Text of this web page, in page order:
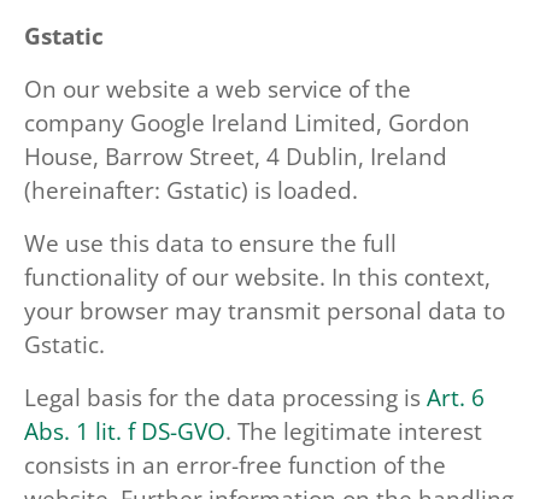
Gstatic
On our website a web service of the
company Google Ireland Limited, Gordon
House, Barrow Street, 4 Dublin, Ireland
(hereinafter: Gstatic) is loaded.
We use this data to ensure the full
functionality of our website. In this context,
your browser may transmit personal data to
Gstatic.
Legal basis for the data processing isArt. 6
Abs. 1 lit. f DS-GVO. The legitimate interest
consists in an error-free function of the